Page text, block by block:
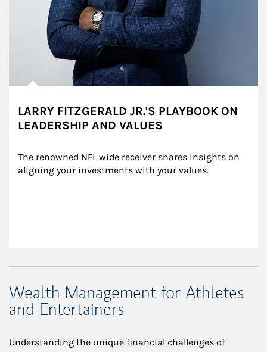
LARRY FITZGERALD JR.'S PLAYBOOK ON
LEADERSHIP AND VALUES
The renowned NFL wide receiver shares insights on
aligning your investments with your values.
Wealth Management for Athletes
and Entertainers
Understanding the unique financial challenges of